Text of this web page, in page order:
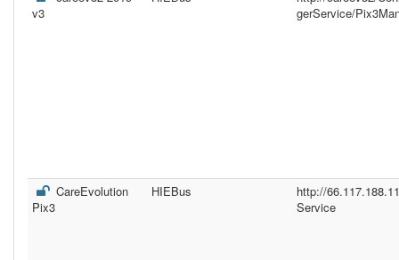
v3
gerService/
CareEvolution
Pix3
HIEBus
http://
Service